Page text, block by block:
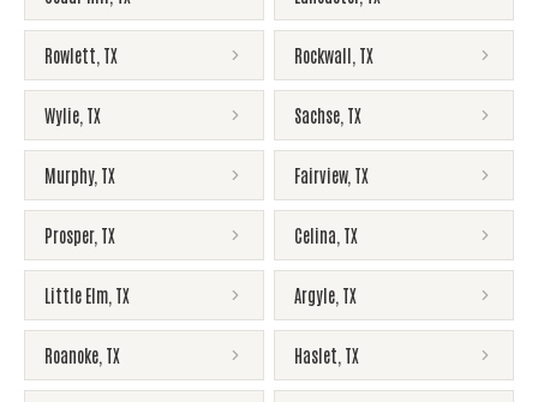
Rowlett TX Rockwall TX
Wylie TX Sachse TX
Murphy, TX Fairview, TX
Prosper, TX Celina TX
Little Elm TX Argyle TX
Roanoke TX Haslet TX